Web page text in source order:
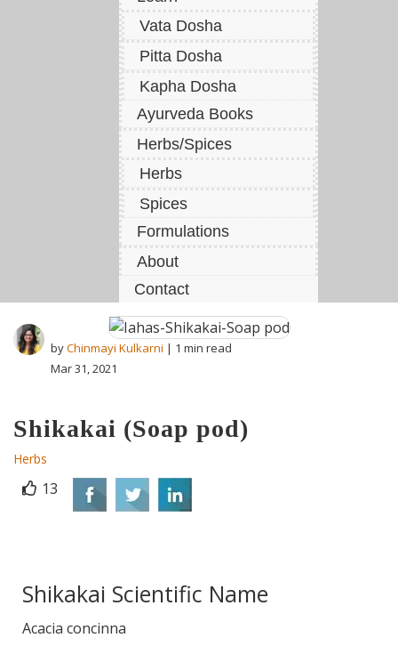
Vata Dosha
Pitta Dosha
Kapha Dosha
Ayurveda Books
Herbs/Spices
Herbs
Spices
Formulations
About
Contact
byChinmayi Kulkarni | 1 min read
Mar 31, 2021
Shikakai (Soap pod)
Herbs
13
Shikakai Scientific Name
Acacia concinna